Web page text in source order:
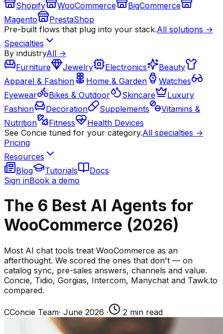
Shopify
WooCommerce
BigCommerce
Magento
PrestaShop
Pre-built flows that plug into your stack.All solutions →
Specialties
By industryAll →
Furniture
Jewelry Electronics
Beauty
Apparel & Fashion
Home & Garden
Watches
Eyewear
Bikes & Outdoor Skincare
Luxury
Fashion
Decoration Supplements
Vitamins &
Nutrition
Fitness
Health Devices
See Concie tuned for your category.All specialties →
Pricing
Resources
Blog
Tutorials
Docs
Sign inBook a demo
The 6 Best AI Agents for
WooCommerce (2026)
Most AI chat tools treat WooCommerce as an
afterthought. We scored the ones that don't — on
catalog sync, pre-sales answers, channels and value.
Concie, Tidio, Gorgias, Intercom, Manychat and Tawk.to
compared.
CConcie Team· June 2026 · 2 min read